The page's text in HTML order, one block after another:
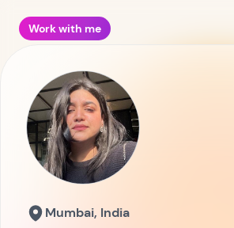
Work with me
Mumbai, India